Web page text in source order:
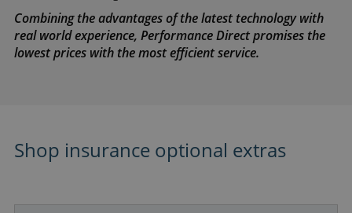
Combining the advantages of the latest technology with
real world experience, Performance Direct promises the
lowest prices with the most efficient service.
Shop insurance optional extras